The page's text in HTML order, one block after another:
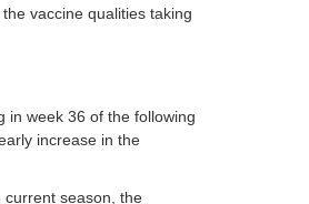
vaccine qualities taking
in week 36 of the following
increase in the
current season, the